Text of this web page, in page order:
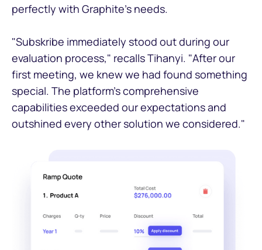
perfectly with Graphite's needs.
"Subskribe immediately stood out during our
evaluation process," recalls Tihanyi. "After our
first meeting, we knew we had found something
special. The platform's comprehensive
capabilities exceeded our expectations and
outshined every other solution we considered."